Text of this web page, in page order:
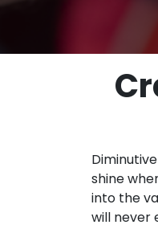
shine
into the
will never